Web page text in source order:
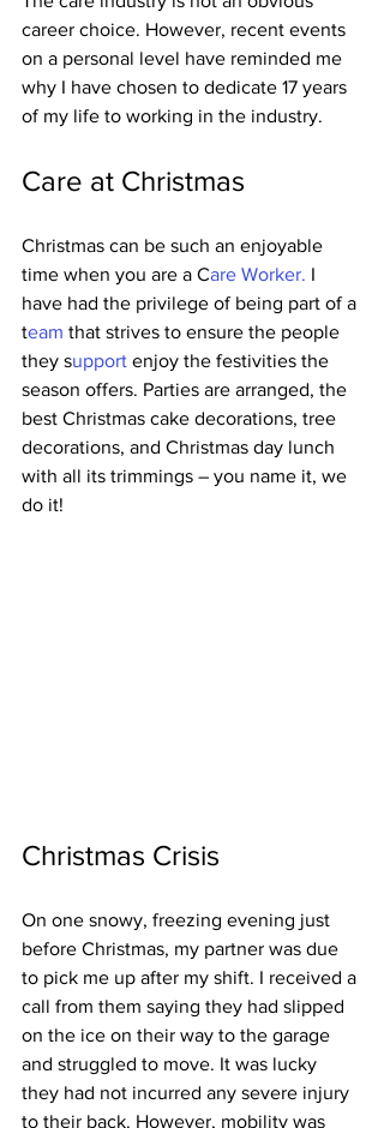
career choice. However, recent events
on a personal level have reminded me
why I have chosen to dedicate 17 years
of my life to working in the industry.
Care at Christmas
Christmas can be such an enjoyable
time when you are a Care Worker. I
have had the privilege of being part of a
team that strives to ensure the people
they support enjoy the festivities the
season offers. Parties are arranged, the
best Christmas cake decorations, tree
decorations, and Christmas day lunch
with all its trimmings – you name it, we
do it!
Christmas Crisis
On one snowy, freezing evening just
before Christmas, my partner was due
to pick me up after my shift. I received a
call from them saying they had slipped
on the ice on their way to the garage
and struggled to move. It was lucky
they had not incurred any severe injury
to their back. However, mobility was